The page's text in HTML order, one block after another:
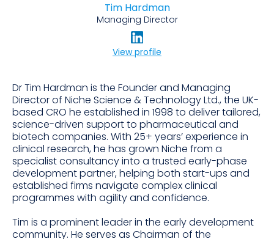
Tim Hardman
Managing Director
View profile
Dr Tim Hardman is the Founder and Managing
Director of Niche Science & Technology Ltd., the UK-
based CRO he established in 1998 to deliver tailored,
science-driven support to pharmaceutical and
biotech companies. With 25+ years’ experience in
clinical research, he has grown Niche from a
specialist consultancy into a trusted early-phase
development partner, helping both start-ups and
established firms navigate complex clinical
programmes with agility and confidence.
Tim is a prominent leader in the early development
community. He serves as Chairman of the